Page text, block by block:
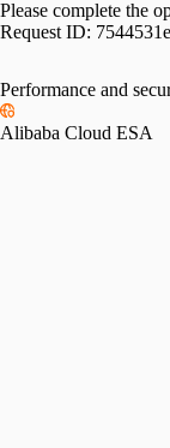
Please complete the
Request ID:
Performance and
Alibaba Cloud ESA